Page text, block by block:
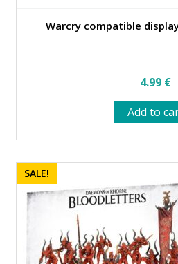
Warcry compatible
4.99 €
Add to
SALE!